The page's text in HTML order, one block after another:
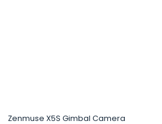
Zenmuse X5S Gimbal Camera